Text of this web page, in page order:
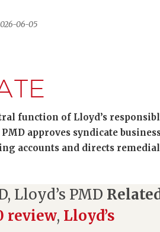
06-05
function of Lloyd’s
approves syndicate
accounts and directs remedial
Lloyd’s PMD
review, Lloyd’s